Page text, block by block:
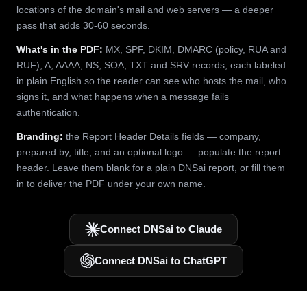
locations of the domain's mail and web servers — a deeper
pass that adds 30-60 seconds.
What's in the PDF: MX, SPF, DKIM, DMARC (policy, RUA and
RUF), A, AAAA, NS, SOA, TXT and SRV records, each labeled
in plain English so the reader can see who hosts the mail, who
signs it, and what happens when a message fails
authentication.
Branding: the Report Header Details fields — company,
prepared by, title, and an optional logo — populate the report
header. Leave them blank for a plain DNSai report, or fill them
in to deliver the PDF under your own name.
Connect DNSai to Claude
Connect DNSai to ChatGPT